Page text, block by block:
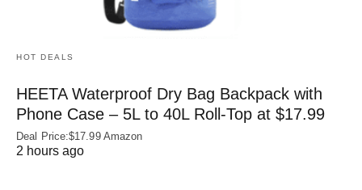
HOT DEALS
HEETA Waterproof Dry Bag Backpack with
Phone Case – 5L to 40L Roll‑Top at $17.99
Deal Price:$17.99 Amazon
2 hours ago